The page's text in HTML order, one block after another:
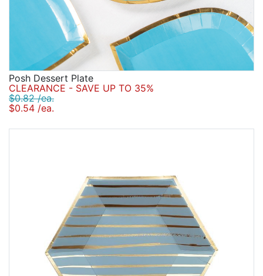
Posh Dessert Plate
CLEARANCE - SAVE UP TO 35%
$0.82 /ea.
$0.54 /ea.